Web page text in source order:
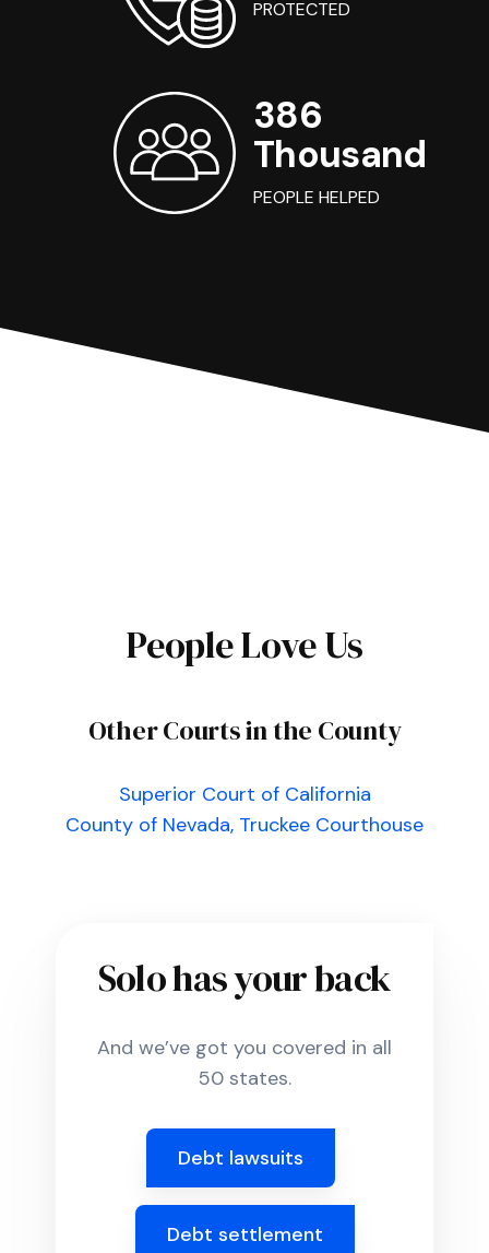
PROTECTED
386
Thousand
PEOPLE HELPED
People Love Us
Other Courts in the County
Superior Court of California
County of Nevada, Truckee Courthouse
Solo has your back
And we’ve got you covered in all
50 states.
Debt lawsuits
Debt settlement